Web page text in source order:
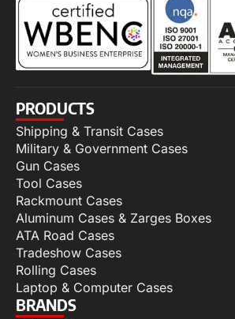
PRODUCTS
Shipping & Transit Cases
Military & Government Cases
Gun Cases
Tool Cases
Rackmount Cases
Aluminum Cases & Zarges Boxes
ATA Road Cases
Tradeshow Cases
Rolling Cases
Laptop & Computer Cases
BRANDS